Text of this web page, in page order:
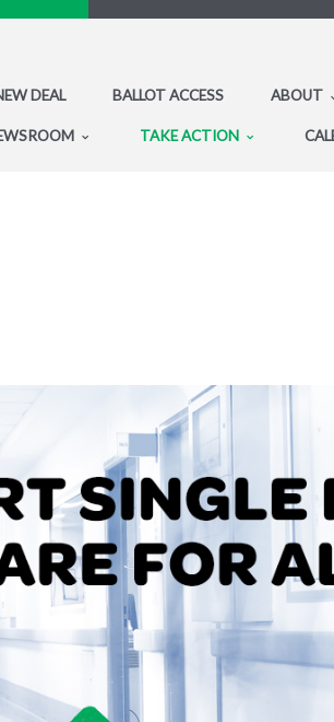
DEAL BALLOT ACCESS ABOUT
TAKE ACTION